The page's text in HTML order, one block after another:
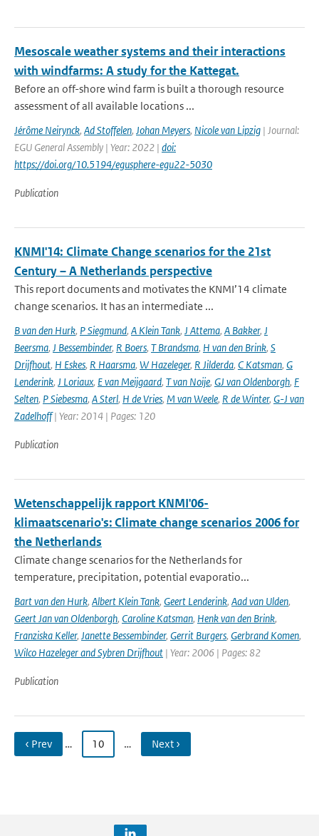
Mesoscale weather systems and their interactions
with windfarms: A study for the Kattegat.
Before an off-shore wind farm is built a thorough resource
assessment of all available locations ...
Jérôme Neirynck, Ad Stoffelen, Johan Meyers, Nicole van Lipzig | Journal:
EGU General Assembly | Year: 2022 | doi:
https://doi.org/10.5194/egusphere-egu22-5030
Publication
KNMI'14: Climate Change scenarios for the 21st
Century – A Netherlands perspective
This report documents and motivates the KNMI’14 climate
change scenarios. It has an intermediate ...
B van den Hurk, P Siegmund, A Klein Tank, J Attema, A Bakker, J
Beersma, J Bessembinder, R Boers, T Brandsma, H van den Brink, S
Drijfhout, H Eskes, R Haarsma, W Hazeleger, R Jilderda, C Katsman, G
Lenderink, J Loriaux, E van Meijgaard, T van Noije, GJ van Oldenborgh, F
Selten, P Siebesma, A Sterl, H de Vries, M van Weele, R de Winter, G-J van
Zadelhoff| Year: 2014 | Pages: 120
Publication
Wetenschappelijk rapport KNMI'06-
klimaatscenario's: Climate change scenarios 2006 for
the Netherlands
Climate change scenarios for the Netherlands for
temperature, precipitation, potential evaporatio...
Bart van den Hurk, Albert Klein Tank, Geert Lenderink, Aad van Ulden,
Geert Jan van Oldenborgh, Caroline Katsman, Henk van den Brink,
Franziska Keller, Janette Bessembinder, Gerrit Burgers, Gerbrand Komen,
Wilco Hazeleger and Sybren Drijfhout | Year: 2006 | Pages: 82
Publication
‹ Prev … 10 … Next ›